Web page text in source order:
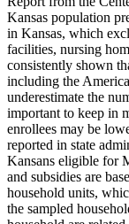
Kansas population
in Kansas, which
facilities, nursing
consistently shown
including the
underestimate the
important to keep in
enrollees may be
reported in state
Kansans eligible for
and subsidies are
household units,
the sampled